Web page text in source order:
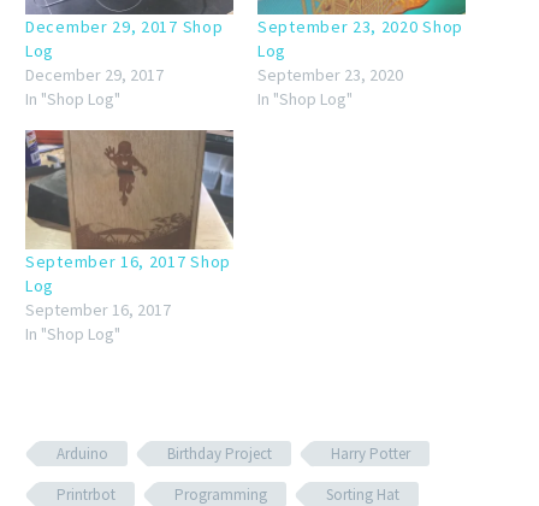
December 29, 2017 Shop
Log
December 29, 2017
In "Shop Log"
September 23, 2020 Shop
Log
September 23, 2020
In "Shop Log"
September 16, 2017 Shop
Log
September 16, 2017
In "Shop Log"
Arduino Birthday Project
Harry Potter
Printrbot
Programming Sorting Hat